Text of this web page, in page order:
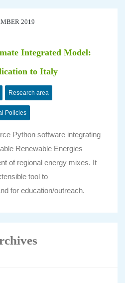
2019
Integrated Model:
to Italy
Research area
Policies
Python software integrating
Renewable Energies
of regional energy mixes. It
tool to
for education/outreach.